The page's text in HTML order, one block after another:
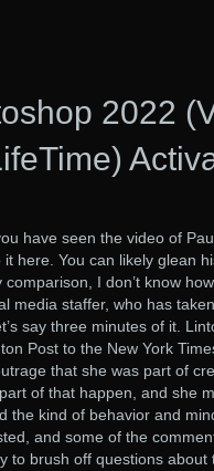
2022
have seen the video of
here. You can likely glean
I don’t know
media staffer, who has
say three minutes of it.
Post to the New York
that she was part of
of that happen, and she
the kind of behavior and
and some of the
to brush off questions